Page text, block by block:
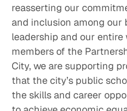
reasserting our
and inclusion among our
leadership and our entire
members of the
City, we are supporting
that the city’s public
the skills and career